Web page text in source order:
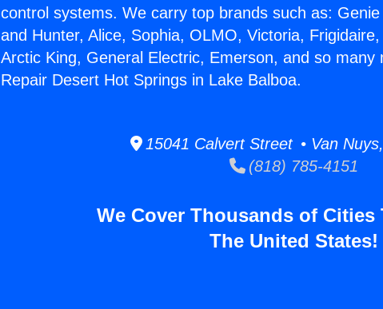
control systems. We carry top brands such as:
and Hunter, Alice, Sophia, OLMO, Victoria,
Arctic King, General Electric, Emerson, and so many
Repair Desert Hot Springs in Lake Balboa.
15041 Calvert Street • Van
(818) 785-4151
We Cover Thousands of
The United States!